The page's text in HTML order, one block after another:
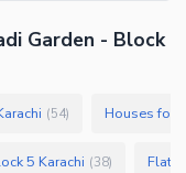
Garden - Block
(54) Houses for
5 Karachi (38) Flats